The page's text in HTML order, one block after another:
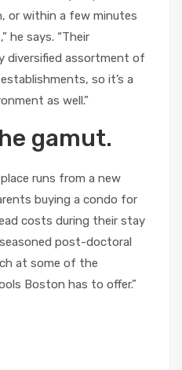
or within a few minutes
he says. “Their
diversified assortment of
so it’s a
as well.”
gamut.
runs from a new
buying a condo for
costs during their stay
post-doctoral
at some of the
Boston has to offer.”